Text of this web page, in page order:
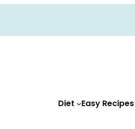
Diet Easy Recipes